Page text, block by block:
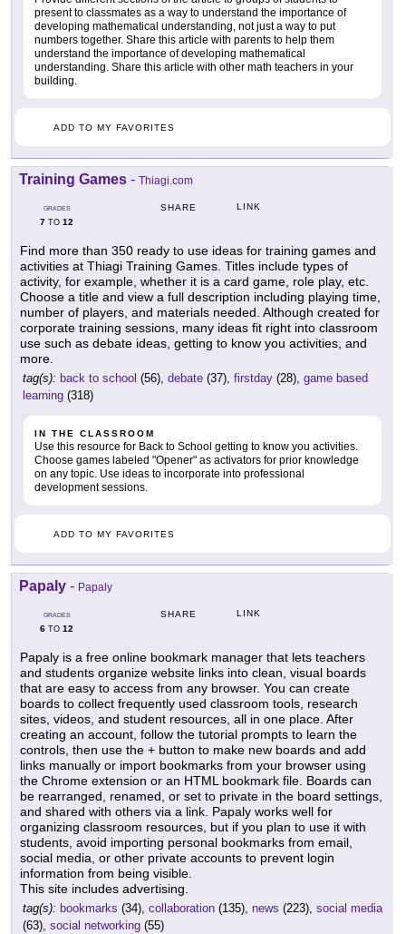
present to classmates as a way to understand the importance of
developing mathematical understanding, not just a way to put
numbers together. Share this article with parents to help them
understand the importance of developing mathematical
understanding. Share this article with other math teachers in your
building.
ADD TO MY FAVORITES
Training Games - Thiagi.com
GRADES
7 TO 12
SHARE LINK
Find more than 350 ready to use ideas for training games and
activities at Thiagi Training Games. Titles include types of
activity, for example, whether it is a card game, role play, etc.
Choose a title and view a full description including playing time,
number of players, and materials needed. Although created for
corporate training sessions, many ideas fit right into classroom
use such as debate ideas, getting to know you activities, and
more.
tag(s): back to school (56), debate (37), firstday (28), game based
learning (318)
IN THE CLASSROOM
Use this resource for Back to School getting to know you activities.
Choose games labeled "Opener" as activators for prior knowledge
on any topic. Use ideas to incorporate into professional
development sessions.
ADD TO MY FAVORITES
Papaly - Papaly
GRADES
6 TO 12
SHARE LINK
Papaly is a free online bookmark manager that lets teachers
and students organize website links into clean, visual boards
that are easy to access from any browser. You can create
boards to collect frequently used classroom tools, research
sites, videos, and student resources, all in one place. After
creating an account, follow the tutorial prompts to learn the
controls, then use the + button to make new boards and add
links manually or import bookmarks from your browser using
the Chrome extension or an HTML bookmark file. Boards can
be rearranged, renamed, or set to private in the board settings,
and shared with others via a link. Papaly works well for
organizing classroom resources, but if you plan to use it with
students, avoid importing personal bookmarks from email,
social media, or other private accounts to prevent login
information from being visible.
This site includes advertising.
tag(s): bookmarks (34), collaboration (135), news (223), social media
(63), social networking (55)